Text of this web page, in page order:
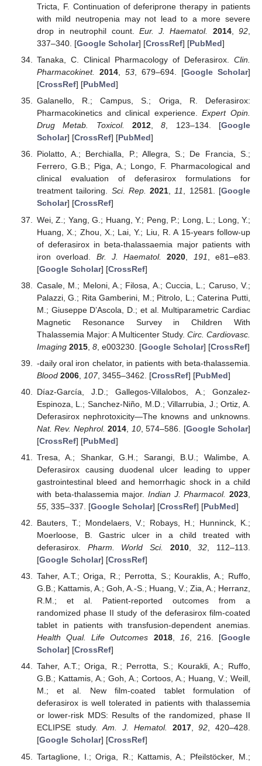
Tricta, F. Continuation of deferiprone therapy in patients
with mild neutropenia may not lead to a more severe
drop in neutrophil count. Eur. J. Haematol. 2014,92
337–340. [Google Scholar] [CrossRef] [PubMed]
Tanaka, C. Clinical Pharmacology of Deferasirox. Clin.
Pharmacokinet.
2014, 53, 679–694. [Google Scholar]
[CrossRef] [PubMed]
Galanello, R.; Campus, S.; Origa, R. Deferasirox:
Pharmacokinetics and clinical experience.Expert Opin.
Drug Metab. Toxicol.
2012,8, 123–134. [Google
Scholar] [CrossRef] [PubMed]
Piolatto, A.; Berchialla, P.; Allegra, S.; De Francia, S.;
Ferrero, G.B.; Piga, A.; Longo, F. Pharmacological and
clinical evaluation of deferasirox formulations for
treatment tailoring. Sci. Rep. 2021,11, 12581. [Google
Scholar] [CrossRef]
Wei, Z.; Yang, G.; Huang, Y.; Peng, P.; Long, L.; Long, Y.;
Huang, X.; Zhou, X.; Lai, Y.; Liu, R. A 15-years follow-up
of deferasirox in beta-thalassaemia major patients with
iron overload. Br. J. Haematol. 2020 191
, e81–e83.
[Google Scholar] [CrossRef]
Casale, M.; Meloni, A.; Filosa, A.; Cuccia, L.; Caruso, V.;
Palazzi, G.; Rita Gamberini, M.; Pitrolo, L.; Caterina Putti,
M.; Giuseppe D’Ascola, D.; et al. Multiparametric Cardiac
Magnetic Resonance Survey in Children With
Thalassemia Major: A Multicenter Study. Circ. Cardiovasc.
Imaging 2015, 8, e003230. [Google Scholar] [CrossRef]
-daily oral iron chelator, in patients with beta-thalassemia.
Blood 2006, 107, 3455–3462. [CrossRef] [PubMed]
Díaz-García, J.D.; Gallegos-Villalobos, A.; Gonzalez-
Espinoza, L.; Sanchez-Niño, M.D.; Villarrubia, J.; Ortiz, A.
Deferasirox nephrotoxicity—The knowns and unknowns.
Nat. Rev. Nephrol. 2014 10, 574–586. [Google Scholar]
[CrossRef] [PubMed]
Tresa, A.; Shankar, G.H.; Sarangi, B.U.; Walimbe, A.
Deferasirox causing duodenal ulcer leading to upper
gastrointestinal bleed and hemorrhagic shock in a child
with beta-thalassemia major. Indian J. Pharmacol. 2023
55, 335–337. [Google Scholar] [CrossRef] [PubMed]
Bauters, T.; Mondelaers, V.; Robays, H.; Hunninck, K.;
Moerloose, B. Gastric ulcer in a child treated with
deferasirox. Pharm. World Sci. 2010,32, 112–113.
[Google Scholar] [CrossRef]
Taher, A.T.; Origa, R.; Perrotta, S.; Kouraklis, A.; Ruffo,
G.B.; Kattamis, A.; Goh, A.-S.; Huang, V.; Zia, A.; Herranz,
R.M.; et al. Patient-reported outcomes from a
randomized phase II study of the deferasirox film-coated
tablet in patients with transfusion-dependent anemias.
Health Qual. Life Outcomes
2018, 16, 216. [Google
Scholar] [CrossRef]
Taher, A.T.; Origa, R.; Perrotta, S.; Kourakli, A.; Ruffo,
G.B.; Kattamis, A.; Goh, A.; Cortoos, A.; Huang, V.; Weill,
M.; et al. New film-coated tablet formulation of
deferasirox is well tolerated in patients with thalassemia
or lower-risk MDS: Results of the randomized, phase II
ECLIPSE study.Am. J. Hematol. 2017,92, 420–428.
[Google Scholar] [CrossRef]
Tartaglione, I.; Origa, R.; Kattamis, A.; Pfeilstöcker, M.;